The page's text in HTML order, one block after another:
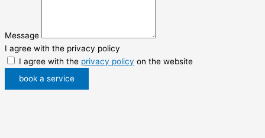
Message
I agree with the privacy policy
I agree with the privacy policy on the website
book a service